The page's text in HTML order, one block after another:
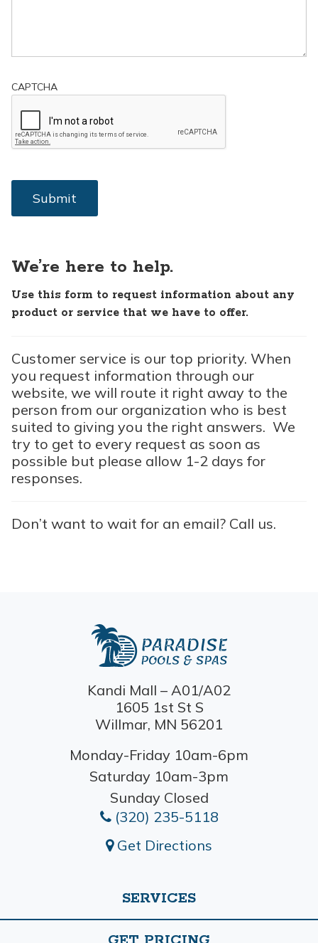
CAPTCHA
We’re here to help.
Use this form to request information about any
product or service that we have to offer.
Customer service is our top priority. When
you request information through our
website, we will route it right away to the
person from our organization who is best
suited to giving you the right answers. We
try to get to every request as soon as
possible but please allow 1-2 days for
responses.
Don’t want to wait for an email? Call us.
Kandi Mall – A01/A02
1605 1st St S
Willmar, MN 56201
Monday-Friday 10am-6pm
Saturday 10am-3pm
Sunday Closed
(320) 235-5118
Get Directions
SERVICES